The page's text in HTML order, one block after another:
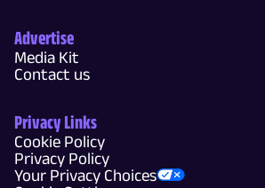
Advertise
Media Kit
Contact us
Privacy Links
Cookie Policy
Privacy Policy
Your Privacy Choices